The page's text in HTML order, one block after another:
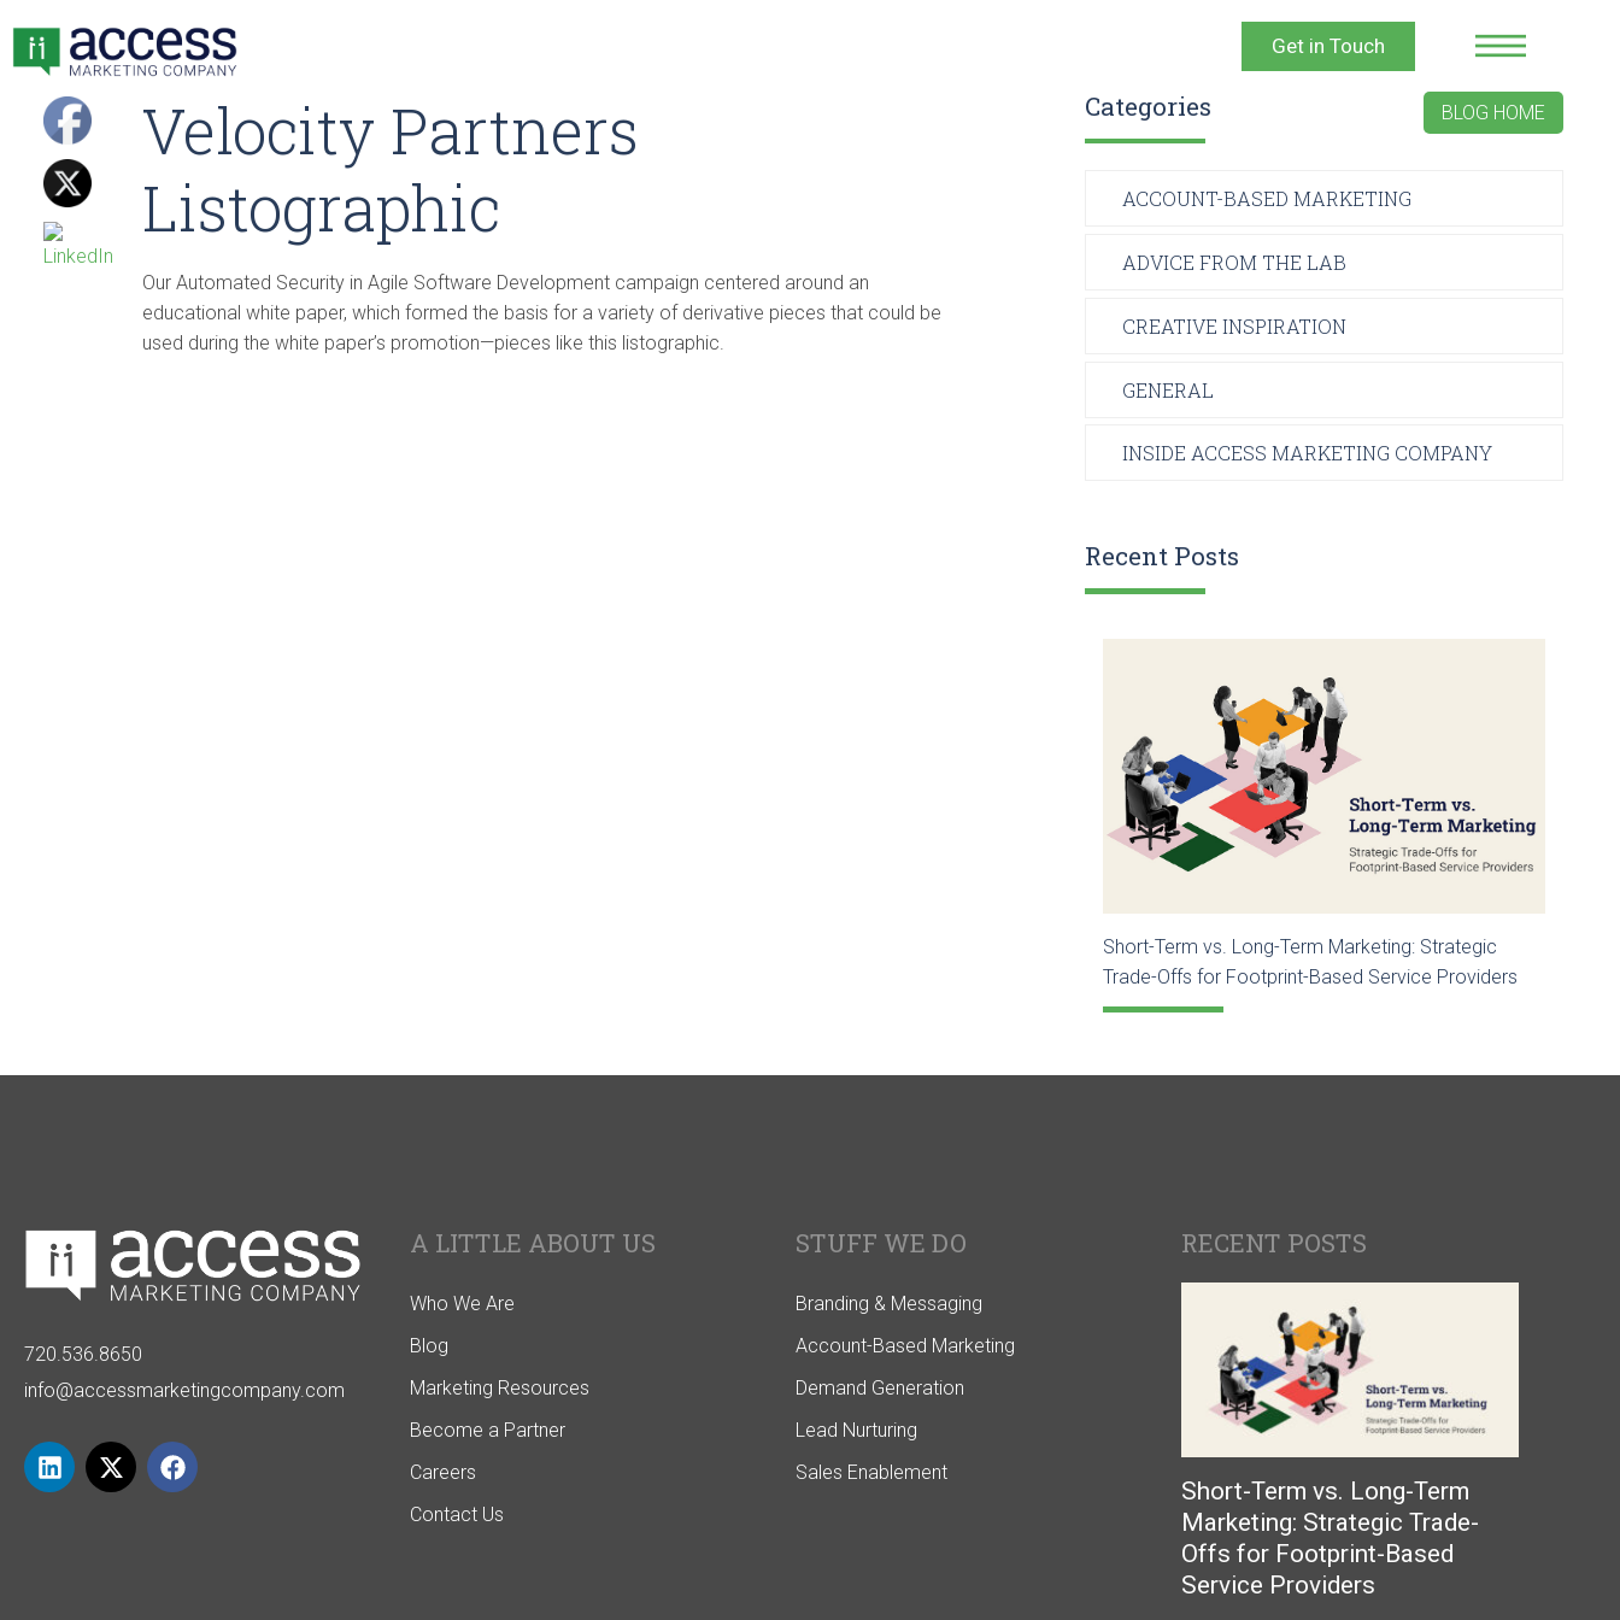
Get in Touch
Velocity Partners
Listographic
Our Automated Security in Agile Software Development campaign centered around an
educational white paper, which formed the basis for a variety of derivative pieces that could be
used during the white paper’s promotion—pieces like this listographic.
BLOG HOME
Categories
ACCOUNT-BASED MARKETING
ADVICE FROM THE LAB
CREATIVE INSPIRATION
GENERAL
INSIDE ACCESS MARKETING COMPANY
Recent Posts
Short-Term vs. Long-Term Marketing: Strategic
Trade-Offs for Footprint-Based Service Providers
720.536.8650
info@accessmarketingcompany.com
A LITTLE ABOUT US
Who We Are
Blog
Marketing Resources
Become a Partner
Careers
Contact Us
STUFF WE DO
Branding & Messaging
Account-Based Marketing
Demand Generation
Lead Nurturing
Sales Enablement
RECENT POSTS
Short-Term vs. Long-Term
Marketing: Strategic Trade-
Offs for Footprint-Based
Service Providers